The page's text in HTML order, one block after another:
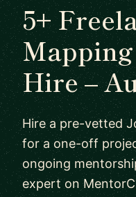
5+
Hire –
Hire a pre-vetted
for a one-off
ongoing
expert on